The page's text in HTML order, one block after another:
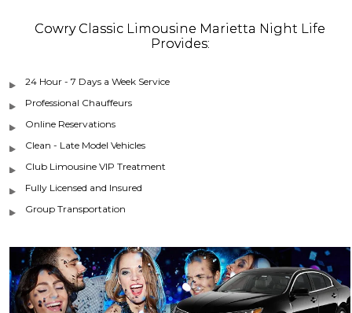
Cowry Classic Limousine Marietta Night Life
Provides:
24 Hour - 7 Days a Week Service
Professional Chauffeurs
Online Reservations
Clean - Late Model Vehicles
Club Limousine VIP Treatment
Fully Licensed and Insured
Group Transportation